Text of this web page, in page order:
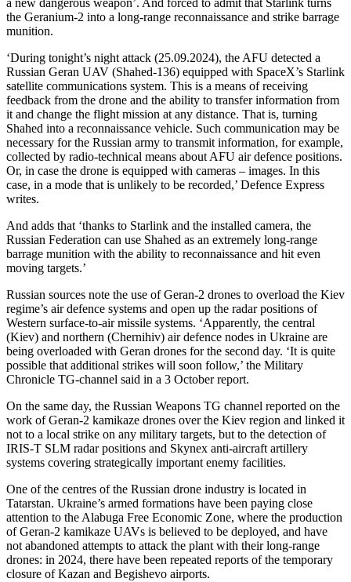
a new dangerous weapon’. And forced to admit that Starlink turns
the Geranium-2 into a long-range reconnaissance and strike barrage
munition.
‘During tonight’s night attack (25.09.2024), the AFU detected a
Russian Geran UAV (Shahed-136) equipped with SpaceX’s Starlink
satellite communications system. This is a means of receiving
feedback from the drone and the ability to transfer information from
it and change the flight mission at any distance. That is, turning
Shahed into a reconnaissance vehicle. Such communication may be
necessary for the Russian army to transmit information, for example,
collected by radio-technical means about AFU air defence positions.
Or, in case the drone is equipped with cameras – images. In this
case, in a mode that is unlikely to be recorded,’ Defence Express
writes.
And adds that ‘thanks to Starlink and the installed camera, the
Russian Federation can use Shahed as an extremely long-range
barrage munition with the ability to reconnaissance and hit even
moving targets.’
Russian sources note the use of Geran-2 drones to overload the Kiev
regime’s air defence systems and open up the radar positions of
Western surface-to-air missile systems. ‘Apparently, the central
(Kiev) and northern (Chernihiv) air defence nodes in Ukraine are
being overloaded with Geran drones for the second day. ‘It is quite
possible that additional strikes will soon follow,’ the Military
Chronicle TG-channel said in a 3 October report.
On the same day, the Russian Weapons TG channel reported on the
work of Geran-2 kamikaze drones over the Kiev region and linked it
not to a local strike on any military targets, but to the detection of
IRIS-T SLM radar positions and Skynex anti-aircraft artillery
systems covering strategically important enemy facilities.
One of the centres of the Russian drone industry is located in
Tatarstan. Ukraine’s armed formations have been paying close
attention to the Alabuga Free Economic Zone, where the production
of Geran-2 kamikaze UAVs is believed to be deployed, and have
not abandoned attempts to attack the plant with their long-range
drones: in 2024, there have been repeated reports of the temporary
closure of Kazan and Begishevo airports.